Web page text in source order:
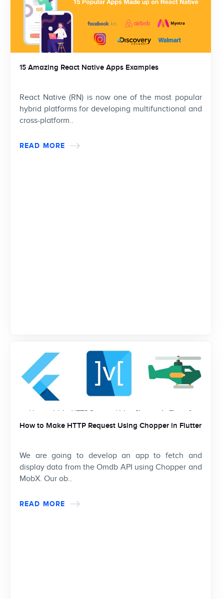
15 Amazing React Native Apps Examples
React Native (RN) is now one of the most popular
hybrid platforms for developing multifunctional and
cross-platform..
READ MORE
How to Make HTTP Request Using Chopper in Flutter
We are going to develop an app to fetch and
display data from the Omdb API using Chopper and
MobX. Our ob..
READ MORE